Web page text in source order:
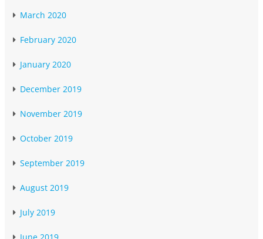
March 2020
February 2020
January 2020
December 2019
November 2019
October 2019
September 2019
August 2019
July 2019